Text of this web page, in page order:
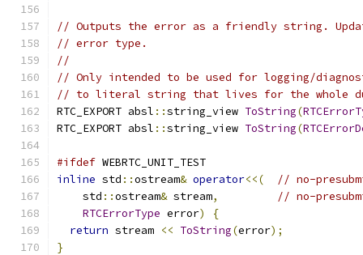
// Outputs the error as a friendly string.
// error type.
//
// Only intended to be used for logging/
// to literal string that lives for the whole
RTC_EXPORT absl ::string_view ToString(
RTC_EXPORT absl ::string_view ToString(
#ifdef WEBRTC_UNIT_TEST
inline std ::ostream& operator<<(
// no-
    std
::ostream& stream,
// no-
RTCErrorType error)
{
return stream << ToString(error);
}